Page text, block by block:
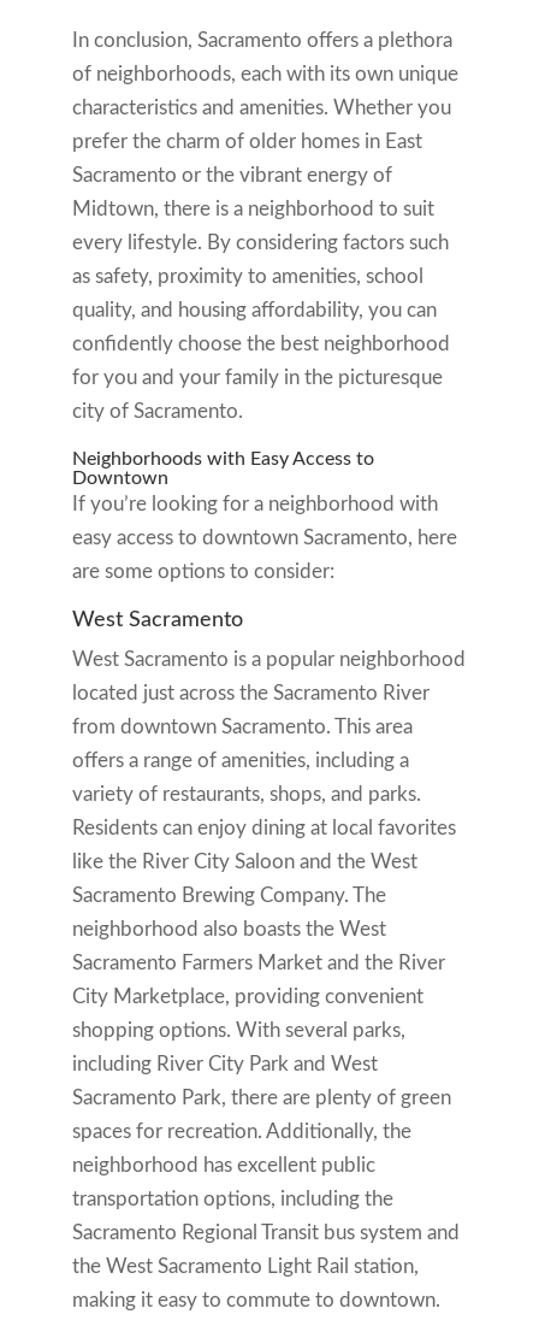
In conclusion, Sacramento offers a plethora
of neighborhoods, each with its own unique
characteristics and amenities. Whether you
prefer the charm of older homes in East
Sacramento or the vibrant energy of
Midtown, there is a neighborhood to suit
every lifestyle. By considering factors such
as safety, proximity to amenities, school
quality, and housing affordability, you can
confidently choose the best neighborhood
for you and your family in the picturesque
city of Sacramento.
Neighborhoods with Easy Access to
Downtown
If you’re looking for a neighborhood with
easy access to downtown Sacramento, here
are some options to consider:
West Sacramento
West Sacramento is a popular neighborhood
located just across the Sacramento River
from downtown Sacramento. This area
offers a range of amenities, including a
variety of restaurants, shops, and parks.
Residents can enjoy dining at local favorites
like the River City Saloon and the West
Sacramento Brewing Company. The
neighborhood also boasts the West
Sacramento Farmers Market and the River
City Marketplace, providing convenient
shopping options. With several parks,
including River City Park and West
Sacramento Park, there are plenty of green
spaces for recreation. Additionally, the
neighborhood has excellent public
transportation options, including the
Sacramento Regional Transit bus system and
the West Sacramento Light Rail station,
making it easy to commute to downtown.